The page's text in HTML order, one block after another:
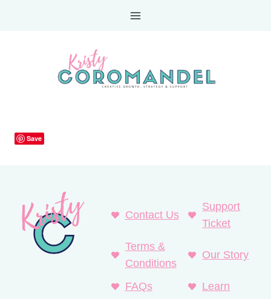
Save
Contact Us
Support
Ticket
Terms &
Conditions
Our Story
FAQs Learn